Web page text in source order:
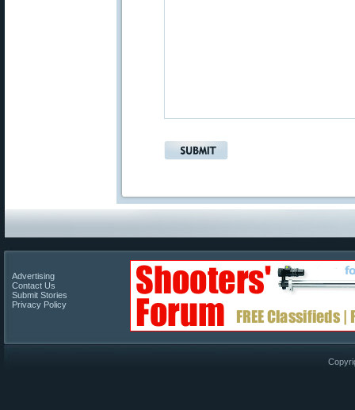
Advertising
Contact Us
Submit Stories
Privacy Policy